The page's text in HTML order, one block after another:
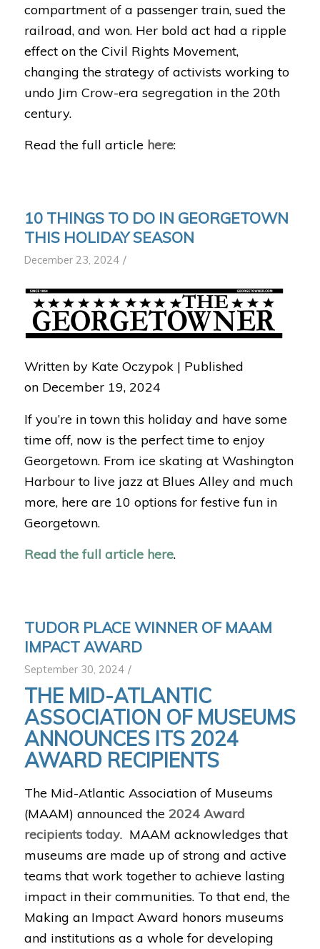
compartment of a passenger train, sued the
railroad, and won. Her bold act had a ripple
effect on the Civil Rights Movement,
changing the strategy of activists working to
undo Jim Crow-era segregation in the 20th
century.
Read the full article here:
10 THINGS TO DO IN GEORGETOWN
THIS HOLIDAY SEASON
December 23, 2024 /
Written by Kate Oczypok | Published
on December 19, 2024
If you’re in town this holiday and have some
time off, now is the perfect time to enjoy
Georgetown. From ice skating at Washington
Harbour to live jazz at Blues Alley and much
more, here are 10 options for festive fun in
Georgetown.
Read the full article here.
TUDOR PLACE WINNER OF MAAM
IMPACT AWARD
September 30, 2024 /
THE MID-ATLANTIC
ASSOCIATION OF MUSEUMS
ANNOUNCES ITS 2024
AWARD RECIPIENTS
The Mid-Atlantic Association of Museums
(MAAM) announced the 2024 Award
recipients today. MAAM acknowledges that
museums are made up of strong and active
teams that work together to achieve lasting
impact in their communities. To that end, the
Making an Impact Award honors museums
and institutions as a whole for developing